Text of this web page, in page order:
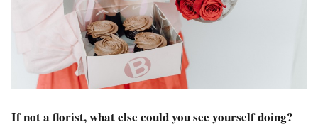
If not a florist, what else could you see yourself doing?